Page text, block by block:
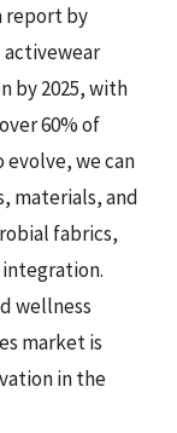
report by
by 2025, with
60% of
we can
materials, and
fabrics,
wellness
market is
in the